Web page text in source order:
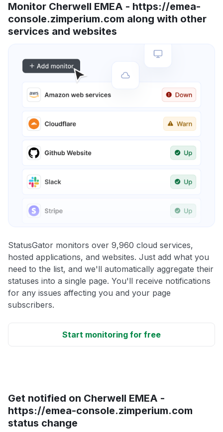
Monitor Cherwell EMEA - https://emea-
console.zimperium.com along with other
services and websites
StatusGator monitors over 9,960 cloud services,
hosted applications, and websites. Just add what you
need to the list, and we'll automatically aggregate their
statuses into a single page. You'll receive notifications
for any issues affecting you and your page
subscribers.
Start monitoring for free
Get notified on Cherwell EMEA -
https://emea-console.zimperium.com
status change